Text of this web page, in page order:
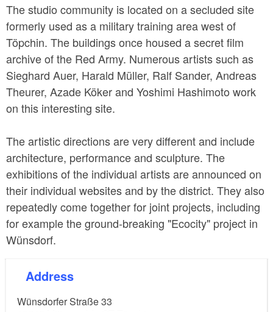
The studio community is located on a secluded site
formerly used as a military training area west of
Töpchin. The buildings once housed a secret film
archive of the Red Army. Numerous artists such as
Sieghard Auer, Harald Müller, Ralf Sander, Andreas
Theurer, Azade Köker and Yoshimi Hashimoto work
on this interesting site.
The artistic directions are very different and include
architecture, performance and sculpture. The
exhibitions of the individual artists are announced on
their individual websites and by the district. They also
repeatedly come together for joint projects, including
for example the ground-breaking "Ecocity" project in
Wünsdorf.
Address
Wünsdorfer Straße 33